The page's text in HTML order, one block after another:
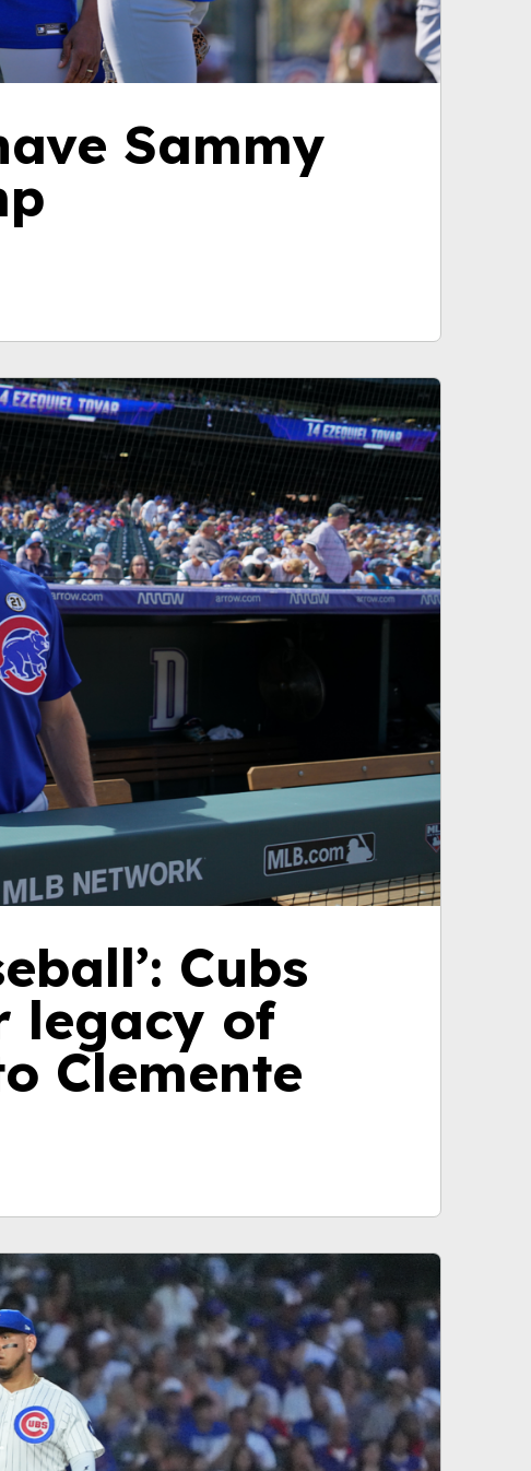
Sammy
Cubs
legacy of
Clemente